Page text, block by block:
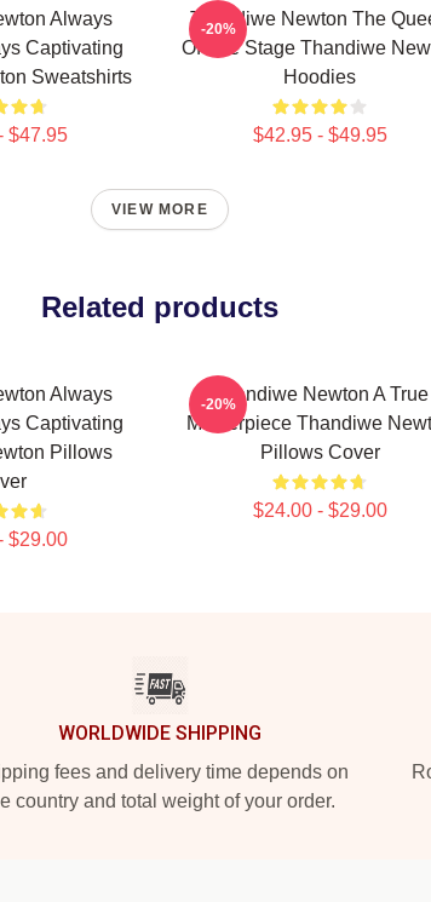
Always
Captivating
Sweatshirts
$47.95
Thandiwe Newton The
Of The Stage Thandiwe
Hoodies
$42.95 - $49.95
-20%
VIEW MORE
Related products
Always
Captivating
Pillows
$29.00
Thandiwe Newton A True
Masterpiece Thandiwe
Pillows Cover
$24.00 - $29.00
-20%
WORLDWIDE SHIPPING
fees and delivery time depends on
country and total weight of your order.